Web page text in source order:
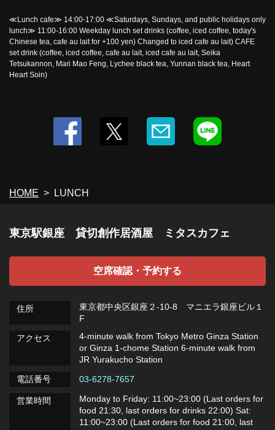
≪Lunch cafe≫ 14:00-17:00 ≪Saturdays, Sundays, and public holidays only
lunch≫ 11:00-16:00 Weekday lunch set drinks (coffee, iced coffee, today's
Chinese tea, cafe au lait for +100 yen) Changed to iced cafe au lait) CAFE
set drink (coffee, iced coffee, cafe au lait, iced cafe au lait, Seika
Tetsukannon, Mari Mao Feng, Lychee black tea, Yunnan black tea, Heart
Heart Soin)
HOME LUNCH
東京駅銀座 貸切創作居酒屋 ミタスカフェ
空席確認・予約する
住所
東京都中央区銀座２-10-8 マニエラ銀座ビル１
F
アクセス
4-minute walk from Tokyo Metro Ginza Station
or Ginza 1-chome Station 6-minute walk from
JR Yurakucho Station
電話番号
03-6278-7657
営業時間
Monday to Friday: 11:00~23:00 (Last orders for
food 21:30, last orders for drinks 22:00) Sat:
11:00~23:00 (Last orders for food 21:00, last